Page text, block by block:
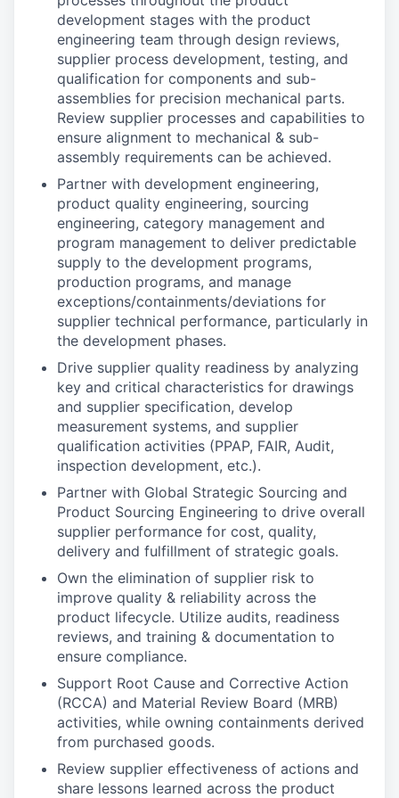
development stages with the product
engineering team through design reviews,
supplier process development, testing, and
qualification for components and sub-
assemblies for precision mechanical parts.
Review supplier processes and capabilities to
ensure alignment to mechanical & sub-
assembly requirements can be achieved.
Partner with development engineering,
product quality engineering, sourcing
engineering, category management and
program management to deliver predictable
supply to the development programs,
production programs, and manage
exceptions/containments/deviations for
supplier technical performance, particularly in
the development phases.
Drive supplier quality readiness by analyzing
key and critical characteristics for drawings
and supplier specification, develop
measurement systems, and supplier
qualification activities (PPAP, FAIR, Audit,
inspection development, etc.).
Partner with Global Strategic Sourcing and
Product Sourcing Engineering to drive overall
supplier performance for cost, quality,
delivery and fulfillment of strategic goals.
Own the elimination of supplier risk to
improve quality & reliability across the
product lifecycle. Utilize audits, readiness
reviews, and training & documentation to
ensure compliance.
Support Root Cause and Corrective Action
(RCCA) and Material Review Board (MRB)
activities, while owning containments derived
from purchased goods.
Review supplier effectiveness of actions and
share lessons learned across the product